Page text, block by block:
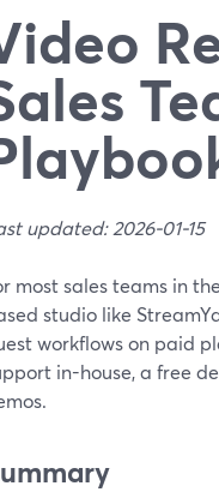
updated: 2026-01-15
most sales teams in
studio like
workflows on paid
in-house, a free